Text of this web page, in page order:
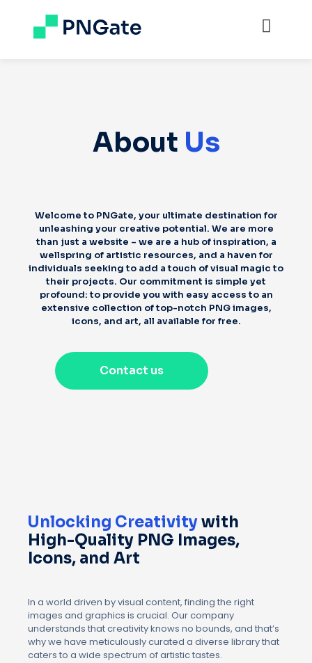
About Us
Welcome to PNGate, your ultimate destination for
unleashing your creative potential. We are more
than just a website – we are a hub of inspiration, a
wellspring of artistic resources, and a haven for
individuals seeking to add a touch of visual magic to
their projects. Our commitment is simple yet
profound: to provide you with easy access to an
extensive collection of top-notch PNG images,
icons, and art, all available for free.
Contact us
Unlocking Creativitywith
High-Quality PNG Images,
Icons, and Art
In a world driven by visual content, finding the right
images and graphics is crucial. Our company
understands that creativity knows no bounds, and that’s
why we have meticulously curated a diverse library that
caters to a wide spectrum of artistic tastes.